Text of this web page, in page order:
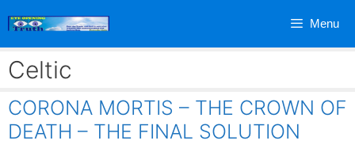
Menu
Celtic
CORONA MORTIS – THE CROWN OF
DEATH – THE FINAL SOLUTION